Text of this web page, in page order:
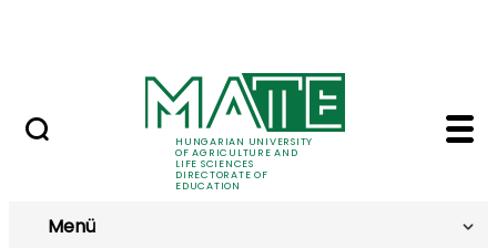
HUNGARIAN UNIVERSITY
OF AGRICULTURE AND
LIFE SCIENCES
DIRECTORATE OF
EDUCATION
Budapest - MATE
Budapest
Menü